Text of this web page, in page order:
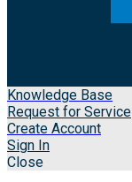
Knowledge Base
Request for Service
Create Account
Sign In
Close